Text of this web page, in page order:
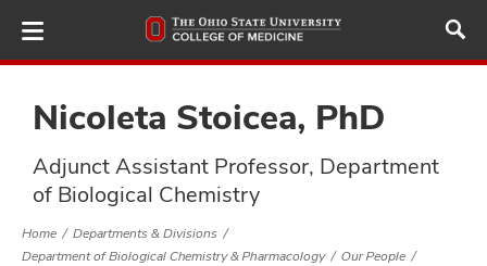
to
main
Nicoleta Stoicea, PhD
Adjunct Assistant Professor, Department
of Biological Chemistry
Home
Departments & Divisions
Department of Biological Chemistry & Pharmacology
Our People